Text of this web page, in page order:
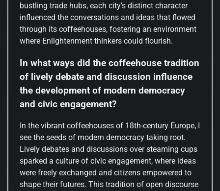
bustling trade hubs, each city’s distinct character
influenced the conversations and ideas that flowed
through its coffeehouses, fostering an environment
where Enlightenment thinkers could flourish.
In what ways did the coffeehouse tradition
of lively debate and discussion influence
the development of modern democracy
and civic engagement?
In the vibrant coffeehouses of 18th-century Europe, I
see the seeds of modern democracy taking root.
Lively debates and discussions over steaming cups
sparked a culture of civic engagement, where ideas
were freely exchanged and citizens empowered to
shape their futures. This tradition of open discourse